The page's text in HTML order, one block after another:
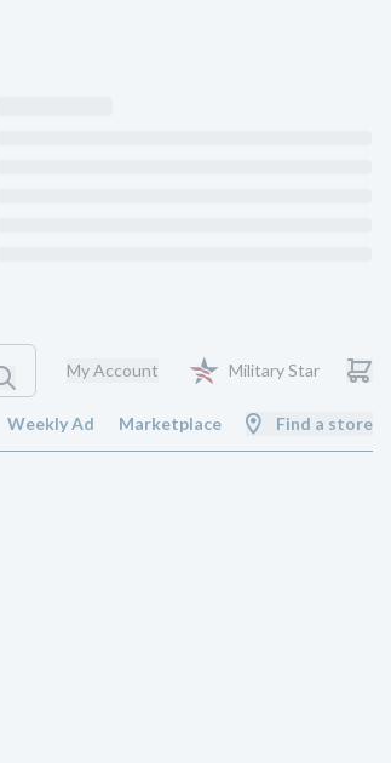
My Account Military Star
Weekly Ad Marketplace Find a store